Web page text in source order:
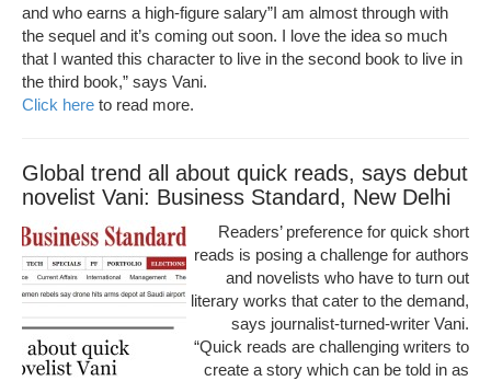
and who earns a high-figure salary”I am almost through with
the sequel and it’s coming out soon. I love the idea so much
that I wanted this character to live in the second book to live in
the third book,” says Vani.
Click here to read more.
Global trend all about quick reads, says debut
novelist Vani: Business Standard, New Delhi
Readers’ preference for quick short
reads is posing a challenge for authors
and novelists who have to turn out
literary works that cater to the demand,
says journalist-turned-writer Vani.
“Quick reads are challenging writers to
create a story which can be told in as